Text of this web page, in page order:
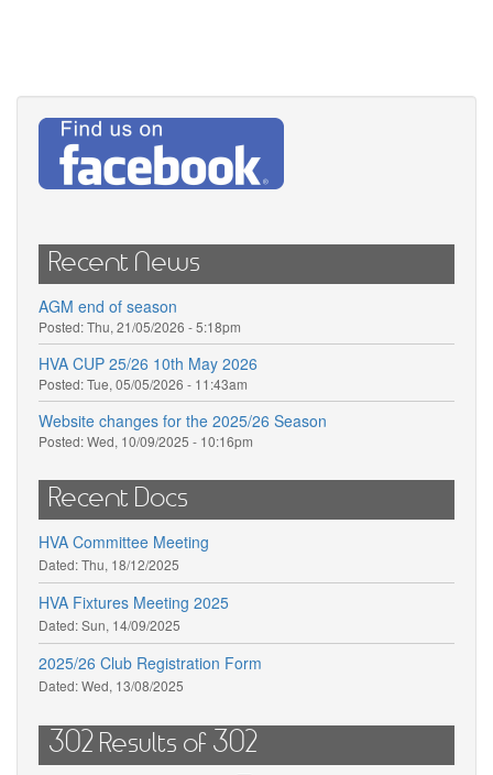
Recent News
AGM end of season
Posted:Thu, 21/05/2026 - 5:18pm
HVA CUP 25/26 10th May 2026
Posted:Tue, 05/05/2026 - 11:43am
Website changes for the 2025/26 Season
Posted:Wed, 10/09/2025 - 10:16pm
Recent Docs
HVA Committee Meeting
Dated:Thu, 18/12/2025
HVA Fixtures Meeting 2025
Dated:Sun, 14/09/2025
2025/26 Club Registration Form
Dated:Wed, 13/08/2025
302 Results of 302